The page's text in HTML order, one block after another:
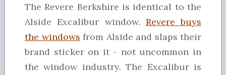
The Revere Berkshire is identical to the
Alside Excalibur window. Revere buys
the windows from Alside and slaps their
brand sticker on it - not uncommon in
the window industry. The Excalibur is